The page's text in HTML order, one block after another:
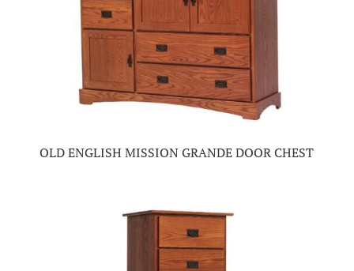
OLD ENGLISH MISSION GRANDE DOOR CHEST